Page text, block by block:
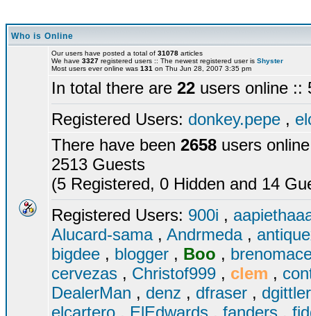
Who is Online
Our users have posted a total of 31078 articles
We have 3327 registered users :: The newest registered user is Shyster
Most users ever online was 131 on Thu Jun 28, 2007 3:35 pm
In total there are 22 users online ::
Registered Users: donkey.pepe ,
There have been 2658 users
2513 Guests
(5 Registered, 0 Hidden and 14
Registered Users: 900i ,
Alucard-sama , Andrmeda ,
bigdee , blogger , Boo ,
cervezas , Christof999 , clem ,
DealerMan , denz , dfraser ,
elcartero , ElEdwards , fanders ,